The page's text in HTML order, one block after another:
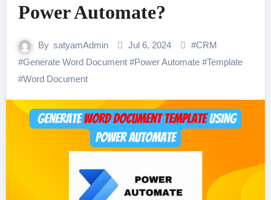
Power Automate?
By satyamAdmin Jul 6, 2024 #CRM
#Generate Word Document#Power Automate#Template
#Word Document